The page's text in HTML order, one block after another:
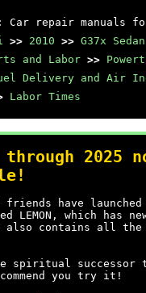
: Car repair manuals
>> 2010 >> G37x
and Labor >>
Delivery and Air
Labor Times
through 2025
have launched
LEMON, which has
contains all the
spiritual successor
you try it!